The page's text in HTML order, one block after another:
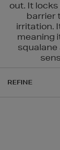
out. It
barrier
irritation.
meaning
squalane
REFINE